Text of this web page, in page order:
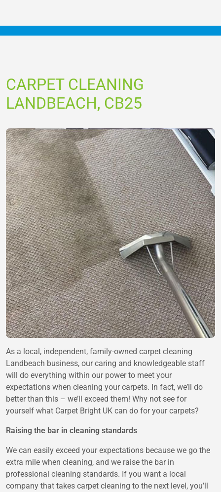
CARPET CLEANING
LANDBEACH, CB25
As a local, independent, family-owned carpet cleaning
Landbeach business, our caring and knowledgeable staff
will do everything within our power to meet your
expectations when cleaning your carpets. In fact, we’ll do
better than this – we’ll exceed them! Why not see for
yourself what Carpet Bright UK can do for your carpets?
Raising the bar in cleaning standards
We can easily exceed your expectations because we go the
extra mile when cleaning, and we raise the bar in
professional cleaning standards. If you want a local
company that takes carpet cleaning to the next level, you’ll